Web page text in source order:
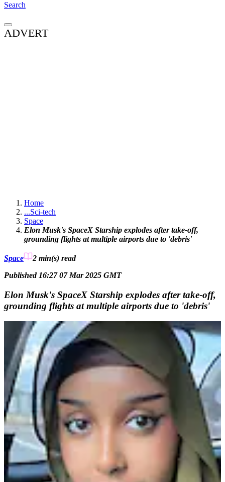
Search
ADVERT
Home
...Sci-tech
Space
Elon Musk's SpaceX Starship explodes after take-off,
grounding flights at multiple airports due to 'debris'
Space 2 min(s) read
Published 16:27 07 Mar 2025 GMT
Elon Musk's SpaceX Starship explodes after take-off,
grounding flights at multiple airports due to 'debris'